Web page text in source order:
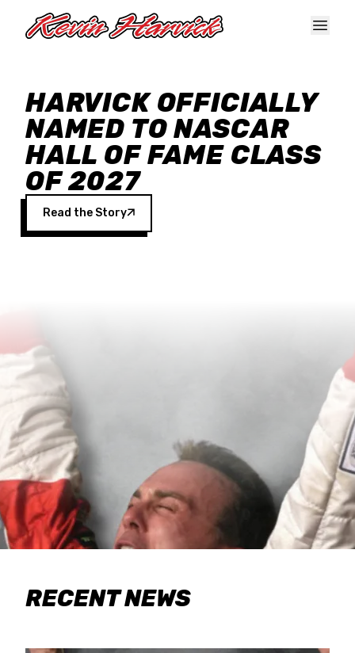
HARVICK OFFICIALLY
NAMED TO NASCAR
HALL OF FAME CLASS
OF 2027
Read the Story
RECENT NEWS